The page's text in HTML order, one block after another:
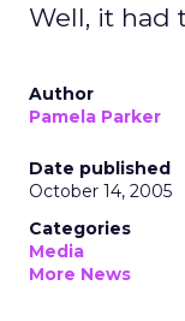
Well, it had
Author
Pamela Parker
Date published
October 14, 2005
Categories
Media
More News